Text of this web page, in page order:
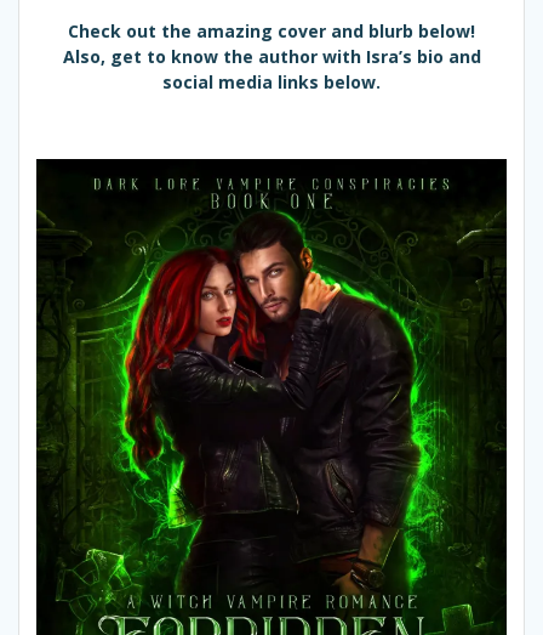
Check out the amazing cover and blurb below!
Also, get to know the author with Isra’s bio and
social media links below.